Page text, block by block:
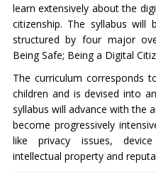
learn extensively about the
citizenship. The syllabus will
structured by four major
Being Safe; Being a Digital
The curriculum corresponds
children and is devised into
syllabus will advance with the
become progressively
like privacy issues,
intellectual property and